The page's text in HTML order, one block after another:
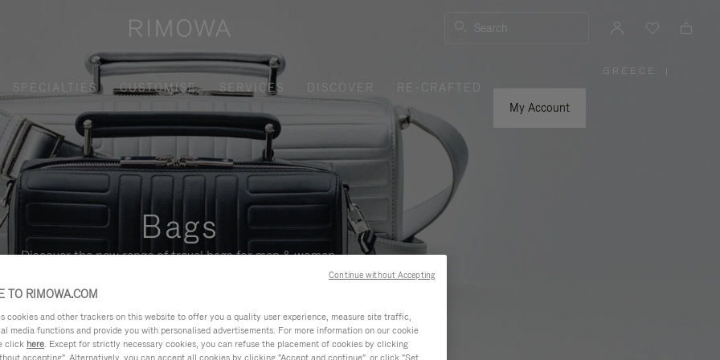
Search
SPECIALTIES CUSTOMISE SERVICES DISCOVER
RE-CRAFTED
My Account
GREECE |
Bags
Discover the new range of travel bags for men & women.
TO RIMOWA.COM
cookies and other trackers on this website to offer you a quality user experience, measure site traffic,
media functions and provide you with personalised advertisements. For more information on our cookie
click here. Except for strictly necessary cookies, you can refuse the placement of cookies by clicking
Continue without Accepting